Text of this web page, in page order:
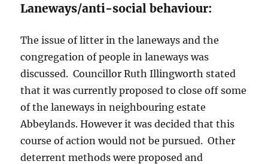
Laneways/anti-social behaviour:
The issue of litter in the laneways and the
congregation of people in laneways was
discussed. Councillor Ruth Illingworth stated
that it was currently proposed to close off some
of the laneways in neighbouring estate
Abbeylands. However it was decided that this
course of action would not be pursued. Other
deterrent methods were proposed and